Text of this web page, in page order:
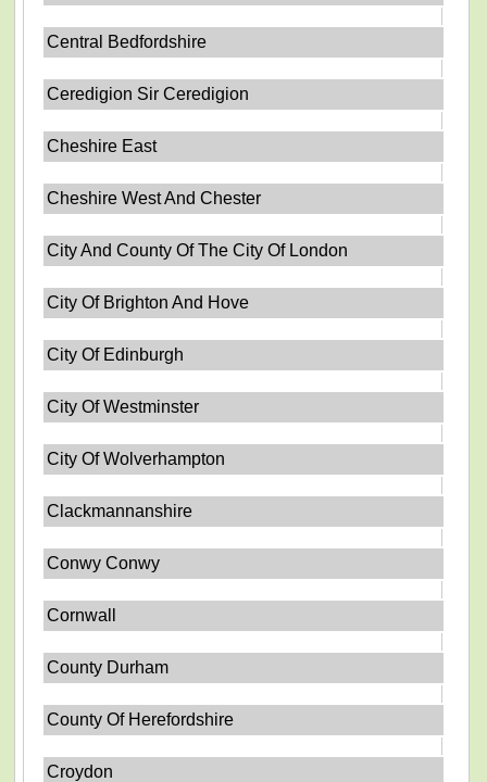
Central Bedfordshire
Ceredigion Sir Ceredigion
Cheshire East
Cheshire West And Chester
City And County Of The City Of London
City Of Brighton And Hove
City Of Edinburgh
City Of Westminster
City Of Wolverhampton
Clackmannanshire
Conwy Conwy
Cornwall
County Durham
County Of Herefordshire
Croydon